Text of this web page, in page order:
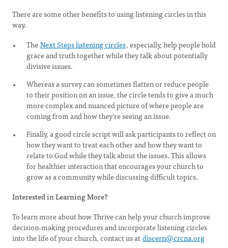
There are some other benefits to using listening circles in this
way.
TheNext Steps listening circles, especially, help people hold
grace and truth together while they talk about potentially
divisive issues.
Whereas a survey can sometimes flatten or reduce people
to their position on an issue, the circle tends to give a much
more complex and nuanced picture of where people are
coming from and how they’re seeing an issue.
Finally, a good circle script will ask participants to reflect on
how they want to treat each other and how they want to
relate to God while they talk about the issues. This allows
for healthier interaction that encourages your church to
grow as a community while discussing difficult topics.
Interested in Learning More?
To learn more about how Thrive can help your church improve
decision-making procedures and incorporate listening circles
into the life of your church, contact us atdiscern@crcna.org